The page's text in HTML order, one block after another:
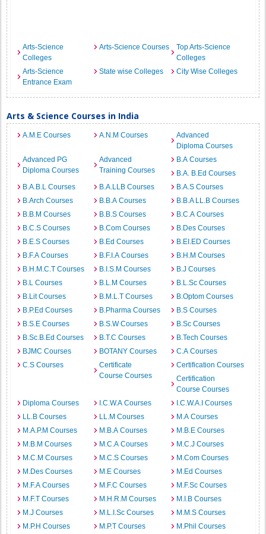
Arts-Science
Colleges
Arts-Science Courses
Top Arts-Science
Colleges
Arts-Science
Entrance Exam
State wise Colleges City Wise Colleges
Arts & Science Courses in India
A.M.E Courses A.N.M Courses
Advanced
Diploma Courses
Advanced PG
Diploma Courses
Advanced
Training Courses
B.A Courses
B.A. B.Ed Courses
B.A.B.L Courses
B.A.LLB Courses
B.A.S Courses
B.Arch Courses
B.B.A Courses
B.B.A LL.B Courses
B.B.M Courses
B.B.S Courses
B.C.A Courses
B.C.S Courses
B.Com Courses
B.Des Courses
B.E.S Courses
B.Ed Courses
B.EI.ED Courses
B.F.A Courses
B.F.I.A Courses
B.H.M Courses
B.H.M.C.T Courses
B.I.S.M Courses
B.J Courses
B.L Courses
B.L.M Courses
B.L.Sc Courses
B.Lit Courses
B.M.L.T Courses
B.Optom Courses
B.P.Ed Courses
B.Pharma Courses
B.S Courses
B.S.E Courses
B.S.W Courses
B.Sc Courses
B.Sc.B.Ed Courses
B.T.C Courses
B.Tech Courses
BJMC Courses
BOTANY Courses
C.A Courses
C.S Courses
Certificate
Course Courses
Certification Courses
Certification
Course Courses
Diploma Courses
I.C.W.A Courses
I.C.W.A.I Courses
LL.B Courses
LL.M Courses
M.A Courses
M.A.P.M Courses
M.B.A Courses
M.B.E Courses
M.B.M Courses
M.C.A Courses
M.C.J Courses
M.C.M Courses
M.C.S Courses
M.Com Courses
M.Des Courses
M.E Courses
M.Ed Courses
M.F.A Courses
M.F.C Courses
M.F.Sc Courses
M.F.T Courses
M.H.R.M Courses
M.I.B Courses
M.J Courses
M.L.I.Sc Courses
M.M.S Courses
M.P.H Courses
M.P.T Courses
M.Phil Courses